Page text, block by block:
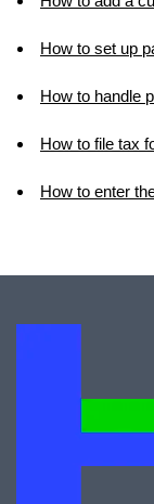
How to set up
How to handle
How to file tax
How to enter